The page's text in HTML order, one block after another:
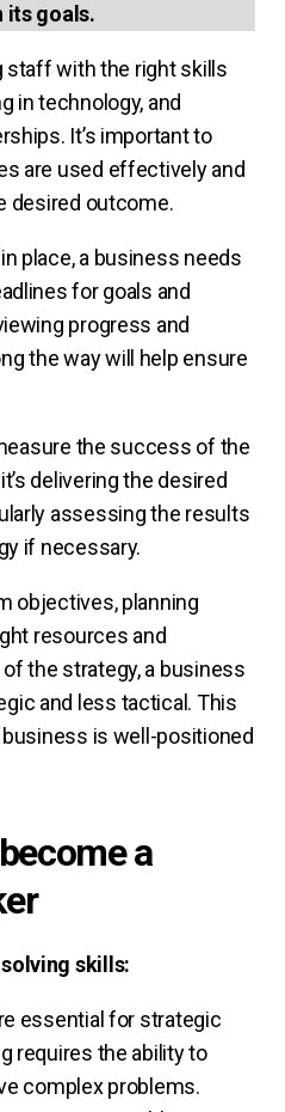
its goals.
staff with the right skills
in technology, and
It’s important to
are used effectively and
desired outcome.
place, a business needs
for goals and
progress and
the way will help ensure
the success of the
delivering the desired
assessing the results
if necessary.
objectives, planning
resources and
the strategy, a business
and less tactical. This
is well-positioned
a
skills:
essential for strategic
requires the ability to
complex problems.